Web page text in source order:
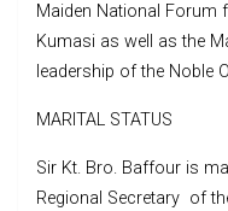
Maiden National Forum
Kumasi as well as the
leadership of the Noble
MARITAL STATUS
Sir Kt. Bro. Baffour is
Regional Secretary of